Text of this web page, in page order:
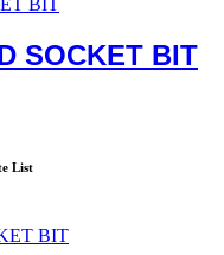
SOCKET BIT
List